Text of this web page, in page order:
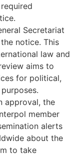
Secretariat
notice. This
law and
aims to
for political,
approval, the
member
alerts
about the
to take